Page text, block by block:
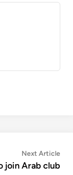
Next ArticleNext
join Arab club